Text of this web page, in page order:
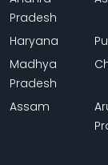
Pradesh
Haryana
Madhya
Pradesh
Assam